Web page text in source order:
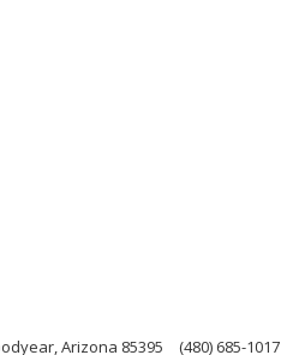
Arizona 85395 (480) 685-1017